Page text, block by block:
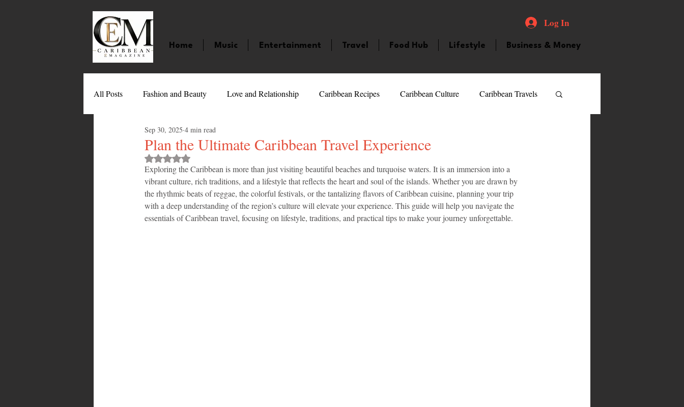
Log In
Home Music Entertainment Travel Food Hub Lifestyle Business & Money
All Posts Fashion and Beauty Love and Relationship Caribbean Recipes Caribbean Culture Caribbean Travels
Movies Caribbean Celebrities
Entertainment Sports Giveaways and Contests Bermuda Health and Fitness Featured Personality
Technology Barbados Jamaica Saint Lucia Books and Novels Events Anguilla Guyana
Plan the Ultimate Caribbean Travel Experience
Sep 30, 2025 4 min read
Rated NaN out of 5 stars.
Exploring the Caribbean is more than just visiting beautiful beaches and turquoise waters. It is an immersion into a
vibrant culture, rich traditions, and a lifestyle that reflects the heart and soul of the islands. Whether you are drawn by
the rhythmic beats of reggae, the colorful festivals, or the tantalizing flavors of Caribbean cuisine, planning your trip
with a deep understanding of the region’s culture will elevate your experience. This guide will help you navigate the
essentials of Caribbean travel, focusing on lifestyle, traditions, and practical tips to make your journey unforgettable.